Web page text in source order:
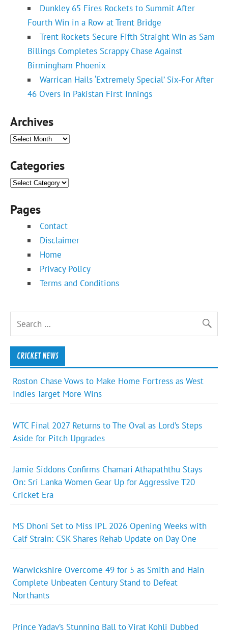
Dunkley 65 Fires Rockets to Summit After
Fourth Win in a Row at Trent Bridge
Trent Rockets Secure Fifth Straight Win as Sam
Billings Completes Scrappy Chase Against
Birmingham Phoenix
Warrican Hails ‘Extremely Special’ Six-For After
46 Overs in Pakistan First Innings
Archives
Archives
Categories
Categories
Pages
Contact
Disclaimer
Home
Privacy Policy
Terms and Conditions
CRICKET NEWS
Roston Chase Vows to Make Home Fortress as West
Indies Target More Wins
WTC Final 2027 Returns to The Oval as Lord’s Steps
Aside for Pitch Upgrades
Jamie Siddons Confirms Chamari Athapaththu Stays
On: Sri Lanka Women Gear Up for Aggressive T20
Cricket Era
MS Dhoni Set to Miss IPL 2026 Opening Weeks with
Calf Strain: CSK Shares Rehab Update on Day One
Warwickshire Overcome 49 for 5 as Smith and Hain
Complete Unbeaten Century Stand to Defeat
Northants
Prince Yadav’s Stunning Ball to Virat Kohli Dubbed